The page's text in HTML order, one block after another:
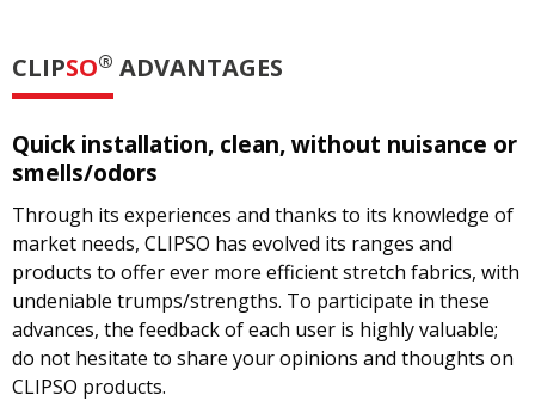
CLIPSO® ADVANTAGES
Quick installation, clean, without nuisance or
smells/odors
Through its experiences and thanks to its knowledge of
market needs, CLIPSO has evolved its ranges and
products to offer ever more efficient stretch fabrics, with
undeniable trumps/strengths. To participate in these
advances, the feedback of each user is highly valuable;
do not hesitate to share your opinions and thoughts on
CLIPSO products.